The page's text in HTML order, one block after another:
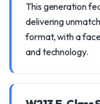
This generation
delivering
format, with a
and technology.